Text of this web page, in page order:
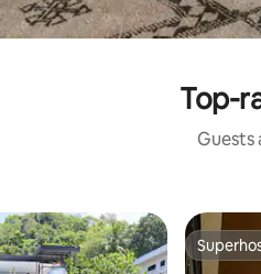
Top-
Guests